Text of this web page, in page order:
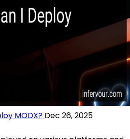
MODX? Dec 26, 2025